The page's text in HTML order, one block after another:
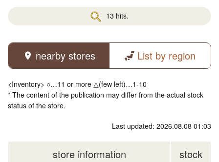
13 hits.
nearby stores List by region
<Inventory> ○…11 or more △(few left)…1-10
* The content of the publication may differ from the actual stock
status of the store.
Last updated: 2026.08.08 01:03
store information stock